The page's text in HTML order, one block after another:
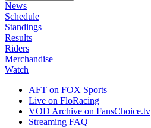
News
Schedule
Standings
Results
Riders
Merchandise
Watch
AFT on FOX Sports
Live on FloRacing
VOD Archive on FansChoice.tv
Streaming FAQ